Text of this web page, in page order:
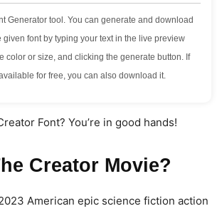
Generator tool. You can generate and download
given font by typing your text in the live preview
color or size, and clicking the generate button. If
for free, you can also download it.
Font? You’re in good hands!
Creator Movie?
American epic science fiction action